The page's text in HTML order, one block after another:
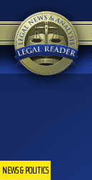
NEWS & POLITICS